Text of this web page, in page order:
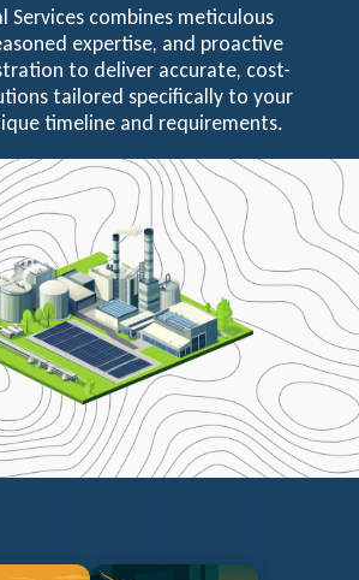
Services combines meticulous
expertise, and proactive
to deliver accurate, cost-
tailored specifically to your
timeline and requirements.